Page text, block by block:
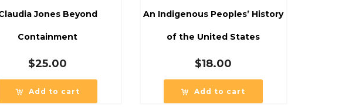
Jones Beyond
Containment
$25.00
Add to cart
An Indigenous Peoples’ History
of the United States
$18.00
Add to cart